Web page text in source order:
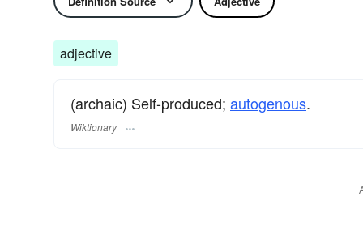
adjective
(archaic) Self-produced; autogenous.
Wiktionary